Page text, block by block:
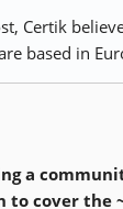
Certik
based in
a
to cover the